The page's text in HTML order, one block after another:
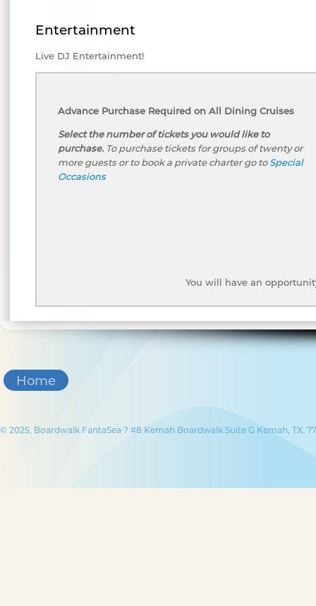
Entertainment
Live DJ Entertainment!
Advance Purchase Required on All Dining Cruises
Select the number of tickets you would like to
purchase. To purchase tickets for groups of twenty or
more guests or to book a private charter go toSpecial
Occasions
You will have an
Home
© 2025, Boardwalk FantaSea ? #8 Kemah Boardwalk Suite G Kemah, TX.